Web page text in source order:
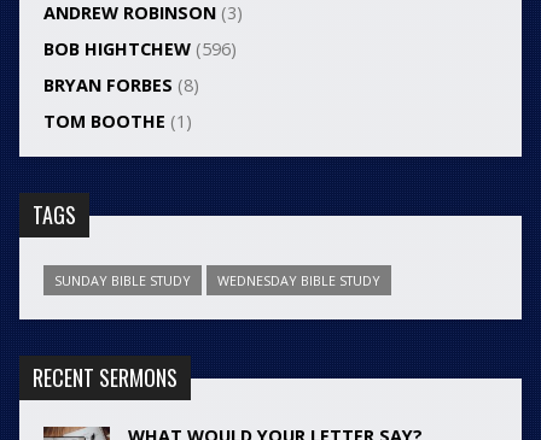
ANDREW ROBINSON(3)
BOB HIGHTCHEW(596)
BRYAN FORBES (8)
TOM BOOTHE (1)
TAGS
SUNDAY BIBLE STUDY WEDNESDAY BIBLE STUDY
RECENT SERMONS